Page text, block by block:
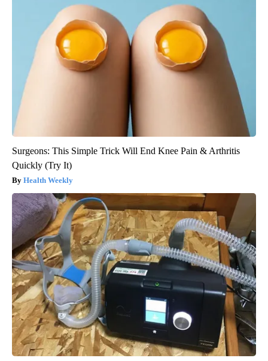
Surgeons: This Simple Trick Will End Knee Pain & Arthritis
Quickly (Try It)
Health Weekly